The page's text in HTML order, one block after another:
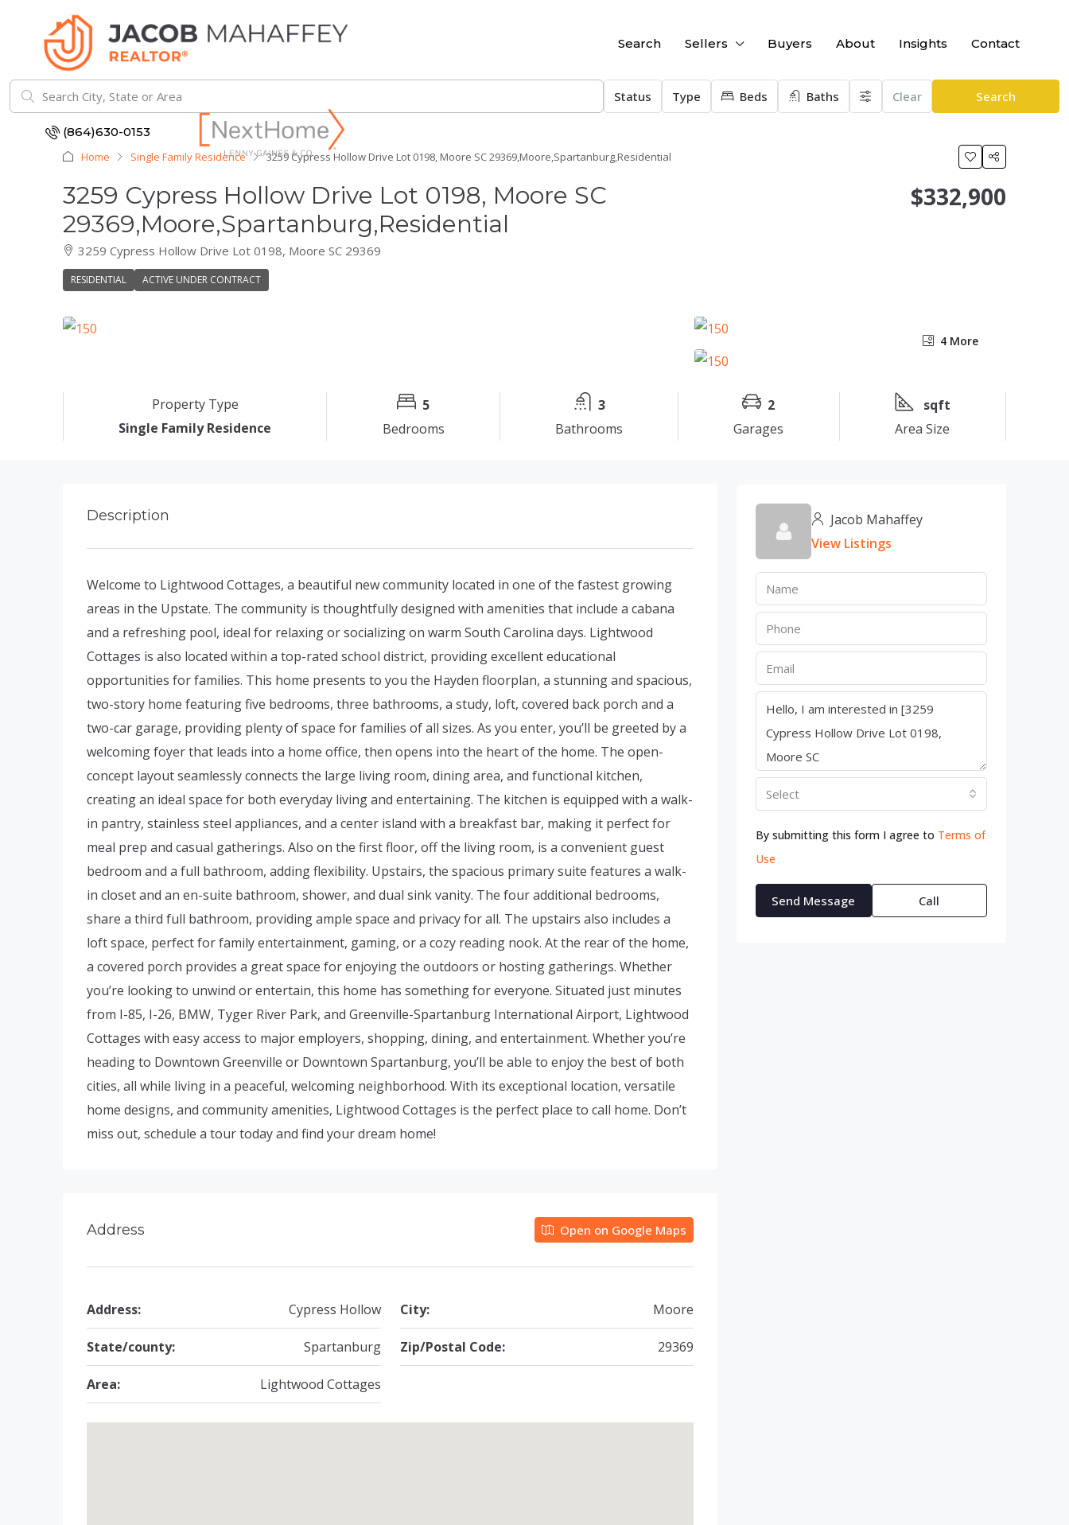
Search Sellers Buyers About Insights Contact
(864)630-0153
Status Type Beds Baths Clear Search
Home Single Family Residence 3259 Cypress Hollow Drive Lot 0198, Moore SC 29369,Moore,Spartanburg,Residential
3259 Cypress Hollow Drive Lot 0198, Moore SC
29369,Moore,Spartanburg,Residential
3259 Cypress Hollow Drive Lot 0198, Moore SC 29369
RESIDENTIAL ACTIVE UNDER CONTRACT
$332,900
4 More
Property Type
Single Family Residence
5
Bedrooms
3
Bathrooms
2
Garages
sqft
Area Size
Description
Welcome to Lightwood Cottages, a beautiful new community located in one of the fastest growing
areas in the Upstate. The community is thoughtfully designed with amenities that include a cabana
and a refreshing pool, ideal for relaxing or socializing on warm South Carolina days. Lightwood
Cottages is also located within a top-rated school district, providing excellent educational
opportunities for families. This home presents to you the Hayden floorplan, a stunning and spacious,
two-story home featuring five bedrooms, three bathrooms, a study, loft, covered back porch and a
two-car garage, providing plenty of space for families of all sizes. As you enter, you’ll be greeted by a
welcoming foyer that leads into a home office, then opens into the heart of the home. The open-
concept layout seamlessly connects the large living room, dining area, and functional kitchen,
creating an ideal space for both everyday living and entertaining. The kitchen is equipped with a walk-
in pantry, stainless steel appliances, and a center island with a breakfast bar, making it perfect for
meal prep and casual gatherings. Also on the first floor, off the living room, is a convenient guest
bedroom and a full bathroom, adding flexibility. Upstairs, the spacious primary suite features a walk-
in closet and an en-suite bathroom, shower, and dual sink vanity. The four additional bedrooms,
share a third full bathroom, providing ample space and privacy for all. The upstairs also includes a
loft space, perfect for family entertainment, gaming, or a cozy reading nook. At the rear of the home,
a covered porch provides a great space for enjoying the outdoors or hosting gatherings. Whether
you’re looking to unwind or entertain, this home has something for everyone. Situated just minutes
from I-85, I-26, BMW, Tyger River Park, and Greenville-Spartanburg International Airport, Lightwood
Cottages with easy access to major employers, shopping, dining, and entertainment. Whether you’re
heading to Downtown Greenville or Downtown Spartanburg, you’ll be able to enjoy the best of both
cities, all while living in a peaceful, welcoming neighborhood. With its exceptional location, versatile
home designs, and community amenities, Lightwood Cottages is the perfect place to call home. Don’t
miss out, schedule a tour today and find your dream home!
Address Open on Google Maps
Address: Cypress Hollow City: Moore
State/county: Spartanburg Zip/Postal Code: 29369
Area: Lightwood Cottages
Jacob Mahaffey
View Listings
Select
By submitting this form I agree to Terms of
Use
Send Message Call